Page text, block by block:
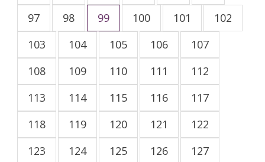
97
98 99 100 101
102
103
104 105 106
107
108
109 110 111
112
113
114 115 116
117
118
119 120 121
122
123
124 125 126
127